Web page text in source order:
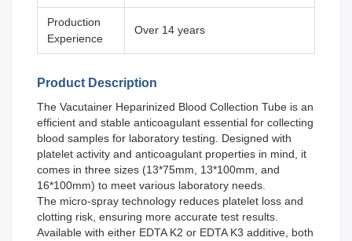
Production
Experience
Over 14 years
Product Description
The Vacutainer Heparinized Blood Collection Tube is an
efficient and stable anticoagulant essential for collecting
blood samples for laboratory testing. Designed with
platelet activity and anticoagulant properties in mind, it
comes in three sizes (13*75mm, 13*100mm, and
16*100mm) to meet various laboratory needs.
The micro-spray technology reduces platelet loss and
clotting risk, ensuring more accurate test results.
Available with either EDTA K2 or EDTA K3 additive, both